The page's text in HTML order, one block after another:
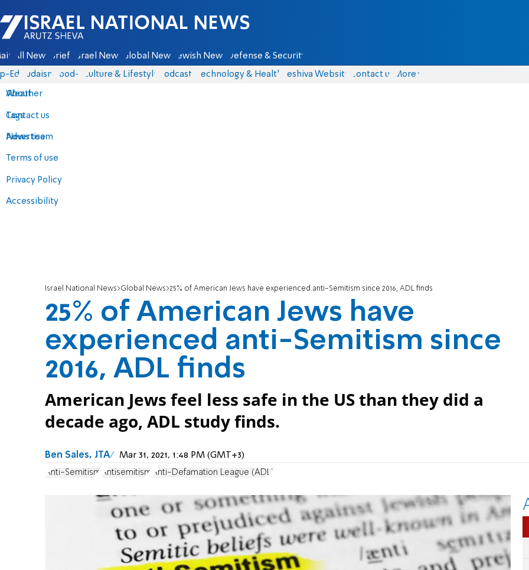
Israel National News - Arutz Sheva
All News Briefs Israel News Global News Jewish News Defense & Security
Eds Judaism food-1 Culture & Lifestyle Podcasts Technology & Health Yeshiva Website Contact us
About
Contact us
Advertise
Terms of use
Privacy Policy
Accessibility
More
Weather
Tags
News team
Israel National News Global News 25% of American Jews have experienced anti-Semitism since 2016, ADL finds
25% of American Jews have
experienced anti-Semitism since
2016, ADL finds
American Jews feel less safe in the US than they did a
decade ago, ADL study finds.
Ben Sales, JTA Mar 31, 2021, 1:48 PM (GMT+3)
Anti-Semitism Antisemitism Anti-Defamation League (ADL)